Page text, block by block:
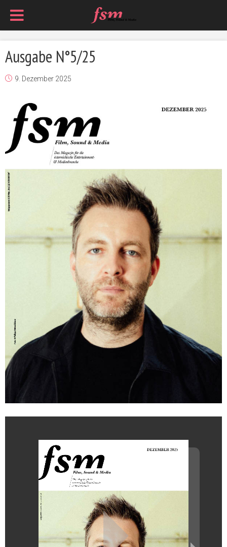
Ausgabe N°5/25
9. Dezember 2025